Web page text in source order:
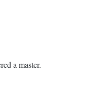
a master.